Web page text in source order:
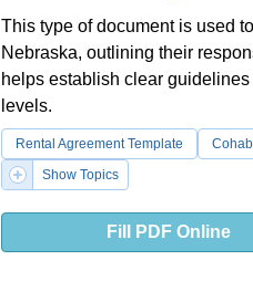
This type of document is used
Nebraska, outlining their
helps establish clear
levels.
Rental Agreement Template
Show Topics
Fill PDF Online